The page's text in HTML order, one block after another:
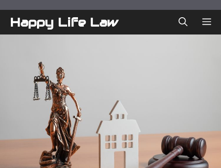
content
Happy Life Law